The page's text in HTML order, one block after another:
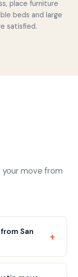
place furniture
beds and large
satisfied.
your move from
San
+
via I-10
moves